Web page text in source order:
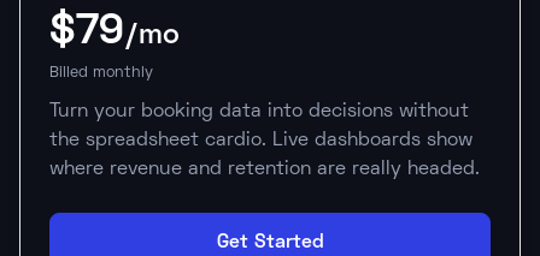
$79/mo
Billed monthly
Turn your booking data into decisions without
the spreadsheet cardio. Live dashboards show
where revenue and retention are really headed.
Get Started